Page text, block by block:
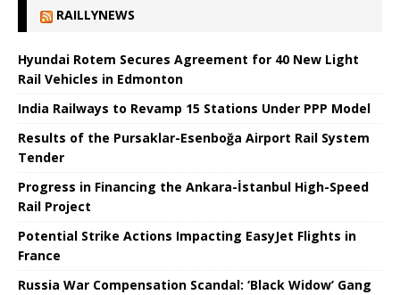
RAILLYNEWS
Hyundai Rotem Secures Agreement for 40 New Light
Rail Vehicles in Edmonton
India Railways to Revamp 15 Stations Under PPP Model
Results of the Pursaklar-Esenboğa Airport Rail System
Tender
Progress in Financing the Ankara-İstanbul High-Speed ​​
Rail Project
Potential Strike Actions Impacting EasyJet Flights in
France
Russia War Compensation Scandal: ‘Black Widow’ Gang